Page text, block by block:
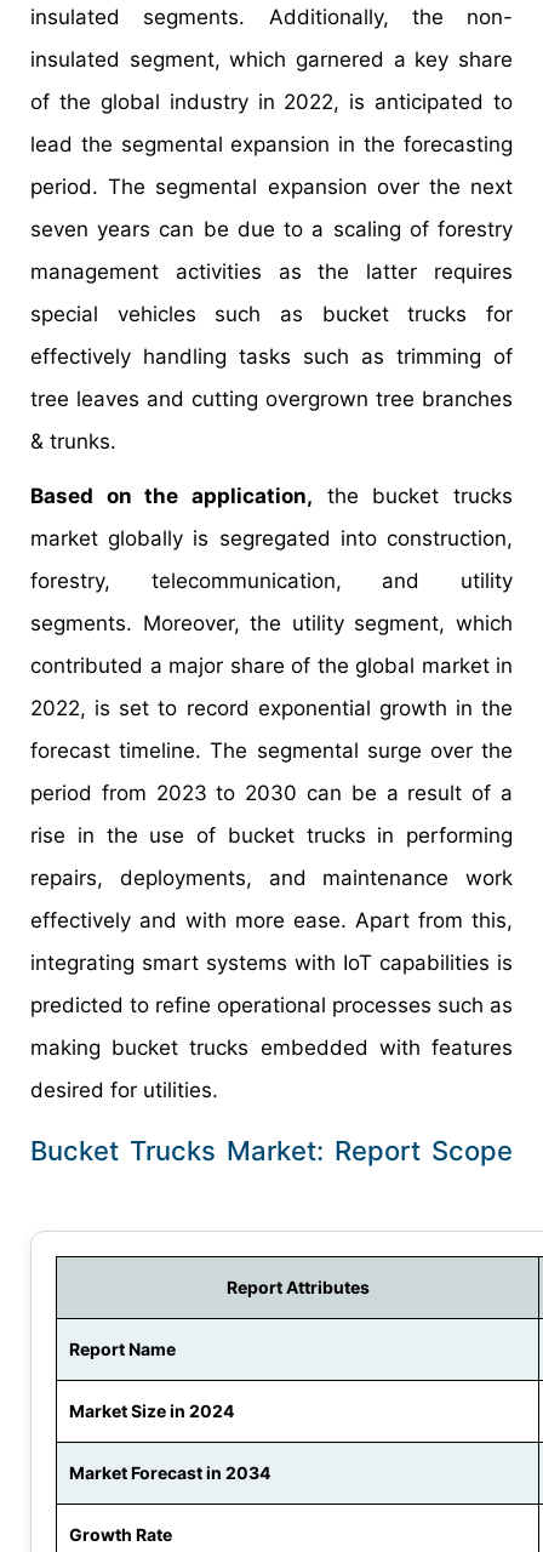
insulated segments. Additionally, the non-
insulated segment, which garnered a key share
of the global industry in 2022, is anticipated to
lead the segmental expansion in the forecasting
period. The segmental expansion over the next
seven years can be due to a scaling of forestry
management activities as the latter requires
special vehicles such as bucket trucks for
effectively handling tasks such as trimming of
tree leaves and cutting overgrown tree branches
& trunks.
Based on the application, the bucket trucks
market globally is segregated into construction,
forestry, telecommunication, and utility
segments. Moreover, the utility segment, which
contributed a major share of the global market in
2022, is set to record exponential growth in the
forecast timeline. The segmental surge over the
period from 2023 to 2030 can be a result of a
rise in the use of bucket trucks in performing
repairs, deployments, and maintenance work
effectively and with more ease. Apart from this,
integrating smart systems with IoT capabilities is
predicted to refine operational processes such as
making bucket trucks embedded with features
desired for utilities.
Bucket Trucks Market: Report Scope
Report Attributes
Report Name
Market Size in 2024
Market Forecast in 2034
Growth Rate